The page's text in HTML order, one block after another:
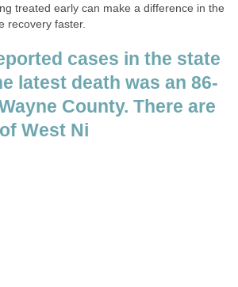
treated early can make a difference in the
recovery faster.
cases in the state
County. There are